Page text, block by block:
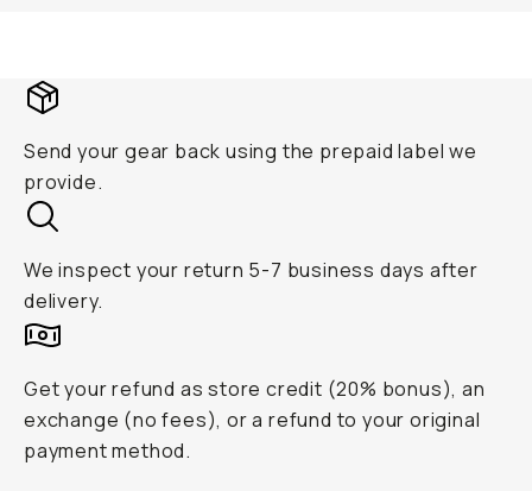
Send your gear back using the prepaid label we
provide.
We inspect your return 5-7 business days after
delivery.
Get your refund as store credit (20% bonus), an
exchange (no fees), or a refund to your original
payment method.